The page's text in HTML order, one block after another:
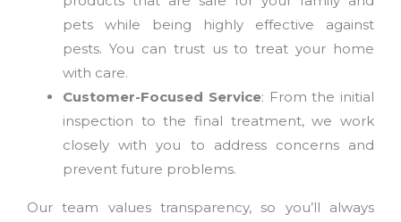
pets while being highly effective against
pests. You can trust us to treat your home
with care.
Customer-Focused Service: From the initial
inspection to the final treatment, we work
closely with you to address concerns and
prevent future problems.
Our team values transparency, so you’ll always